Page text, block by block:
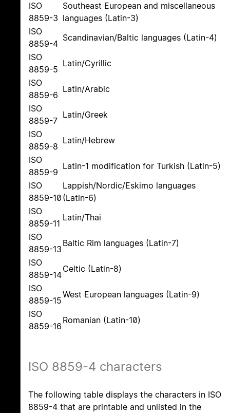
ISO
8859-3
Southeast European and miscellaneous
languages (Latin-3)
ISO
8859-4
Scandinavian/Baltic languages (Latin-4)
ISO
8859-5
Latin/Cyrillic
ISO
8859-6
Latin/Arabic
ISO
8859-7
Latin/Greek
ISO
8859-8
Latin/Hebrew
ISO
8859-9
Latin-1 modification for Turkish (Latin-5)
ISO
8859-10
Lappish/Nordic/Eskimo languages
(Latin-6)
ISO
8859-11
Latin/Thai
ISO
8859-13
Baltic Rim languages (Latin-7)
ISO
8859-14
Celtic (Latin-8)
ISO
8859-15
West European languages (Latin-9)
ISO
8859-16
Romanian (Latin-10)
ISO 8859-4 characters
The following table displays the characters in ISO
8859-4 that are printable and unlisted in the